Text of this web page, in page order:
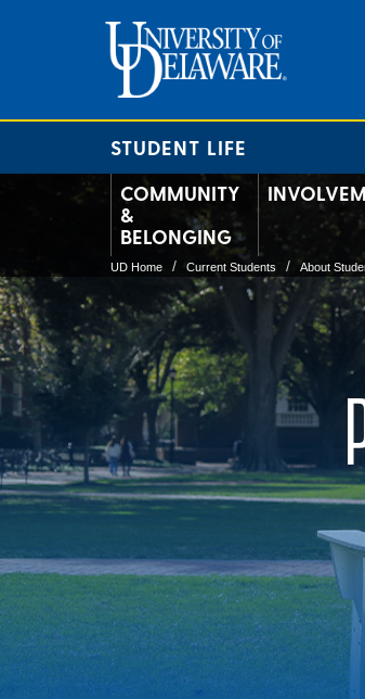
STUDENT LIFE
COMMUNITY
&
BELONGING
UD Home Current Students About